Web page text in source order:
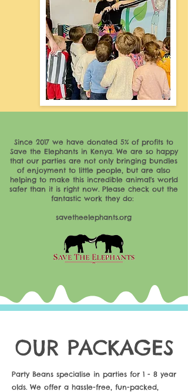
Since 2017 we have donated 5% of profits to
Save the Elephants in Kenya. We are so happy
that our parties are not only bringing bundles
of enjoyment to little people, but are also
helping to make this incredible animal's world
safer than it is right now. Please check out the
fantastic work they do:
savetheelephants.org
OUR PACKAGES
Party Beans specialise in parties for 1 - 8 year
olds. We offer a hassle-free, fun-packed,